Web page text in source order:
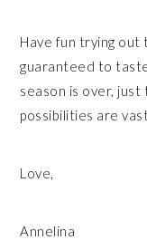
Have fun trying out
guaranteed to
season is over,
possibilities are
Love,
Annelina